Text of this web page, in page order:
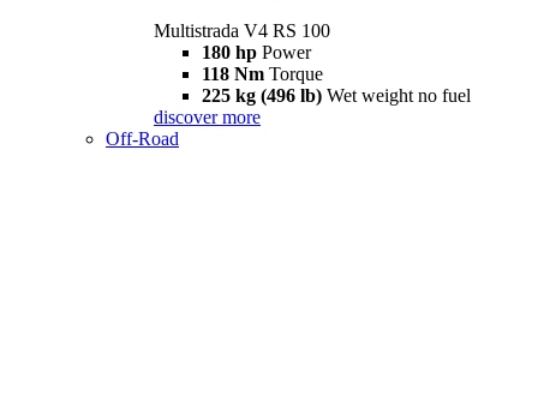
Multistrada V4 RS 100
180 hp Power
118 Nm Torque
225 kg (496 lb) Wet weight no fuel
discover more
Off-Road